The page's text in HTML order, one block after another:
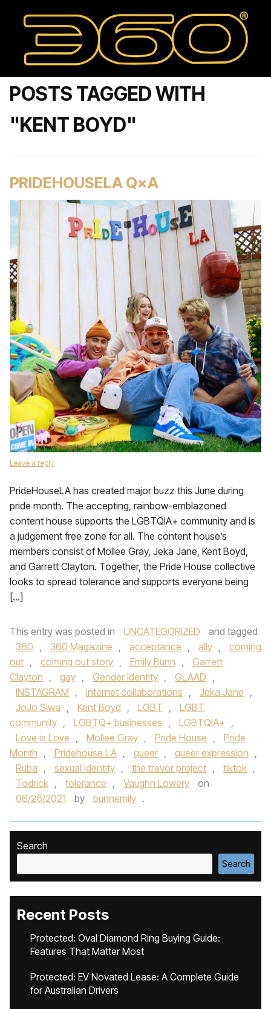
POSTS TAGGED WITH
"KENT BOYD"
PRIDEHOUSELA Q×A
Leave a reply
PrideHouseLA has created major buzz this June during
pride month. The accepting, rainbow-emblazoned
content house supports the LGBTQIA+ community and is
a judgement free zone for all. The content house’s
members consist of Mollee Gray, Jeka Jane, Kent Boyd,
and Garrett Clayton. Together, the Pride House collective
looks to spread tolerance and supports everyone being
[…]
This entry was posted in UNCATEGORIZED
and tagged
360 , 360 Magazine , acceptance , ally ,
coming
out , coming out story , Emily Bunn ,
Garrett
Clayton , gay , Gender Identity , GLAAD ,
INSTAGRAM , internet collaborations , Jeka Jane ,
JoJo Siwa , Kent Boyd , LGBT ,
LGBT
community , LGBTQ+ businesses , LGBTQIA+ ,
Love is Love , Mollee Gray , Pride House ,
Pride
Month , Pridehouse LA , queer , queer expression ,
Ruba , sexual identity , the trevor project , tiktok ,
Todrick , tolerance , Vaughn Lowery
on
06/26/2021
by bunnemily .
Search
Search
Recent Posts
Protected: Oval Diamond Ring Buying Guide:
Features That Matter Most
Protected: EV Novated Lease: A Complete Guide
for Australian Drivers